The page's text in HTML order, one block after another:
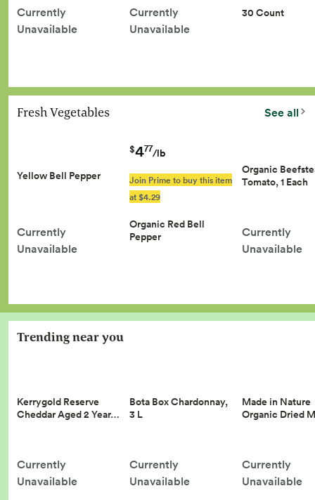
Currently
Unavailable
Currently
Unavailable
30 Count
Fresh Vegetables See all
Yellow Bell Pepper
Currently
Unavailable
$477/lb
Join Prime to buy this item
at $4.29
Organic Red Bell
Pepper
Organic
Tomato, 1 Each
Currently
Unavailable
Trending near you
Kerrygold Reserve
Cheddar Aged 2 Year…
Currently
Unavailable
Bota Box Chardonnay,
3 L
Currently
Unavailable
Made in Nature
Organic Dried
Currently
Unavailable